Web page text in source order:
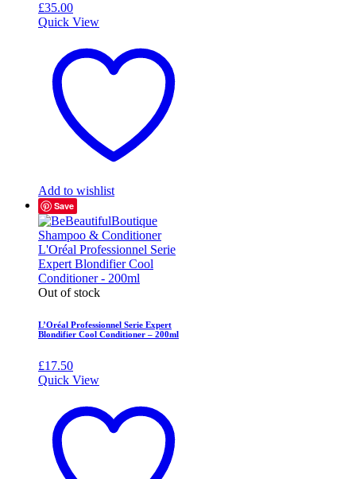
£35.00
Quick View
Add to wishlist
Save
Out of stock
L’Oréal Professionnel Serie Expert
Blondifier Cool Conditioner – 200ml
£17.50
Quick View